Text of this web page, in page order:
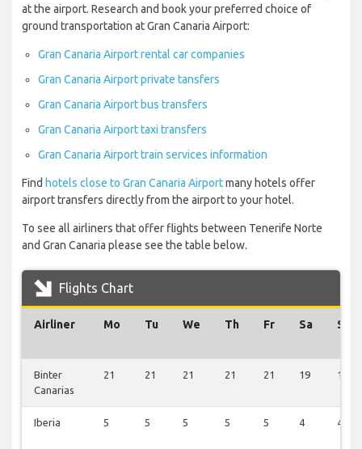
at the airport. Research and book your preferred choice of
ground transportation at Gran Canaria Airport:
Gran Canaria Airport rental car companies
Gran Canaria Airport private tansfers
Gran Canaria Airport bus transfers
Gran Canaria Airport taxi transfers
Gran Canaria Airport train services information
Find hotels close to Gran Canaria Airportmany hotels offer
airport transfers directly from the airport to your hotel.
To see all airliners that offer flights between Tenerife Norte
and Gran Canaria please see the table below.
Flights Chart
Airliner Mo Tu We Th Fr Sa Su
Binter
Canarias
21 21 21 21 21 19 18
Iberia 5 5 5 5 5 4 4